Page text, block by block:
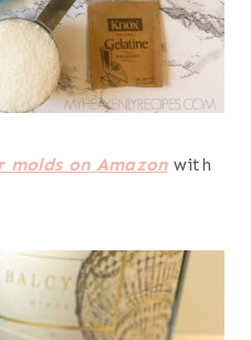
molds on Amazonwith